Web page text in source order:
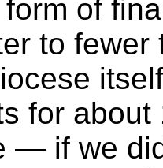
of
to fewer
for about
— if we